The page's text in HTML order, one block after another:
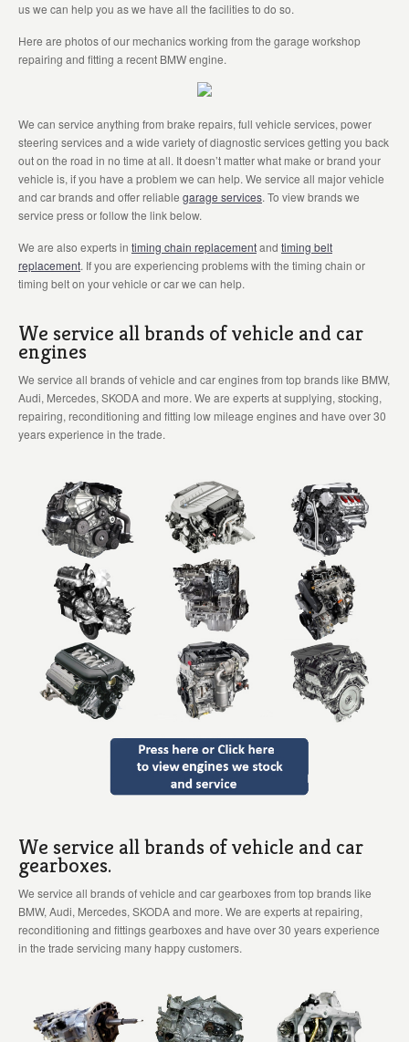
us we can help you as we have all the facilities to do so.
Here are photos of our mechanics working from the garage workshop
repairing and fitting a recent BMW engine.
We can service anything from brake repairs, full vehicle services, power
steering services and a wide variety of diagnostic services getting you back
out on the road in no time at all. It doesn’t matter what make or brand your
vehicle is, if you have a problem we can help. We service all major vehicle
and car brands and offer reliable garage services. To view brands we
service press or follow the link below.
We are also experts in timing chain replacementand timing belt
replacement. If you are experiencing problems with the timing chain or
timing belt on your vehicle or car we can help.
We service all brands of vehicle and car
engines
We service all brands of vehicle and car engines from top brands like BMW,
Audi, Mercedes, SKODA and more. We are experts at supplying, stocking,
repairing, reconditioning and fitting low mileage engines and have over 30
years experience in the trade.
We service all brands of vehicle and car
gearboxes.
We service all brands of vehicle and car gearboxes from top brands like
BMW, Audi, Mercedes, SKODA and more. We are experts at repairing,
reconditioning and fittings gearboxes and have over 30 years experience
in the trade servicing many happy customers.